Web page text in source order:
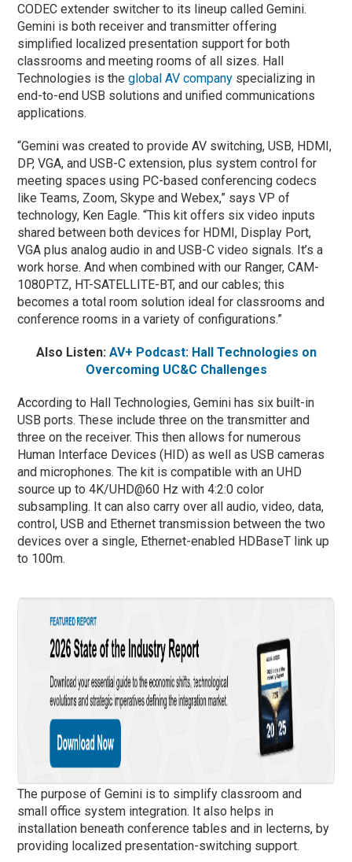
CODEC extender switcher to its lineup called Gemini.
Gemini is both receiver and transmitter offering
simplified localized presentation support for both
classrooms and meeting rooms of all sizes. Hall
Technologies is theglobal AV company specializing in
end-to-end USB solutions and unified communications
applications.
“Gemini was created to provide AV switching, USB, HDMI,
DP, VGA, and USB-C extension, plus system control for
meeting spaces using PC-based conferencing codecs
like Teams, Zoom, Skype and Webex,” says VP of
technology, Ken Eagle. “This kit offers six video inputs
shared between both devices for HDMI, Display Port,
VGA plus analog audio in and USB-C video signals. It’s a
work horse. And when combined with our Ranger, CAM-
1080PTZ, HT-SATELLITE-BT, and our cables; this
becomes a total room solution ideal for classrooms and
conference rooms in a variety of configurations.”
Also Listen: AV+ Podcast: Hall Technologies on
Overcoming UC&C Challenges
According to Hall Technologies, Gemini has six built-in
USB ports. These include three on the transmitter and
three on the receiver. This then allows for numerous
Human Interface Devices (HID) as well as USB cameras
and microphones. The kit is compatible with an UHD
source up to 4K/UHD@60 Hz with 4:2:0 color
subsampling. It can also carry over all audio, video, data,
control, USB and Ethernet transmission between the two
devices over a single, Ethernet-enabled HDBaseT link up
to 100m.
The purpose of Gemini is to simplify classroom and
small office system integration. It also helps in
installation beneath conference tables and in lecterns, by
providing localized presentation-switching support.